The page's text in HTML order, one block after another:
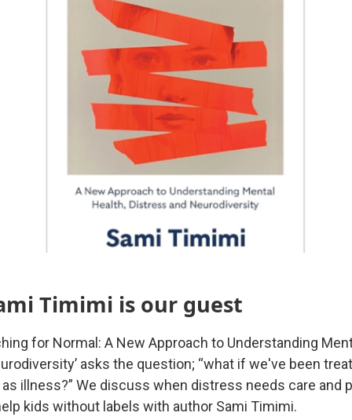
Timimi is our guest
for Normal: A New Approach to Understanding
asks the question; “what if we've been
illness?” We discuss when distress needs care and
kids without labels with author Sami Timimi.